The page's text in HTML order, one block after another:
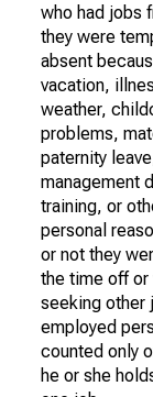
who had jobs
they were
absent
vacation,
weather,
problems,
paternity
management
training, or
personal
or not they
the time off or
seeking other
employed
counted only
he or she